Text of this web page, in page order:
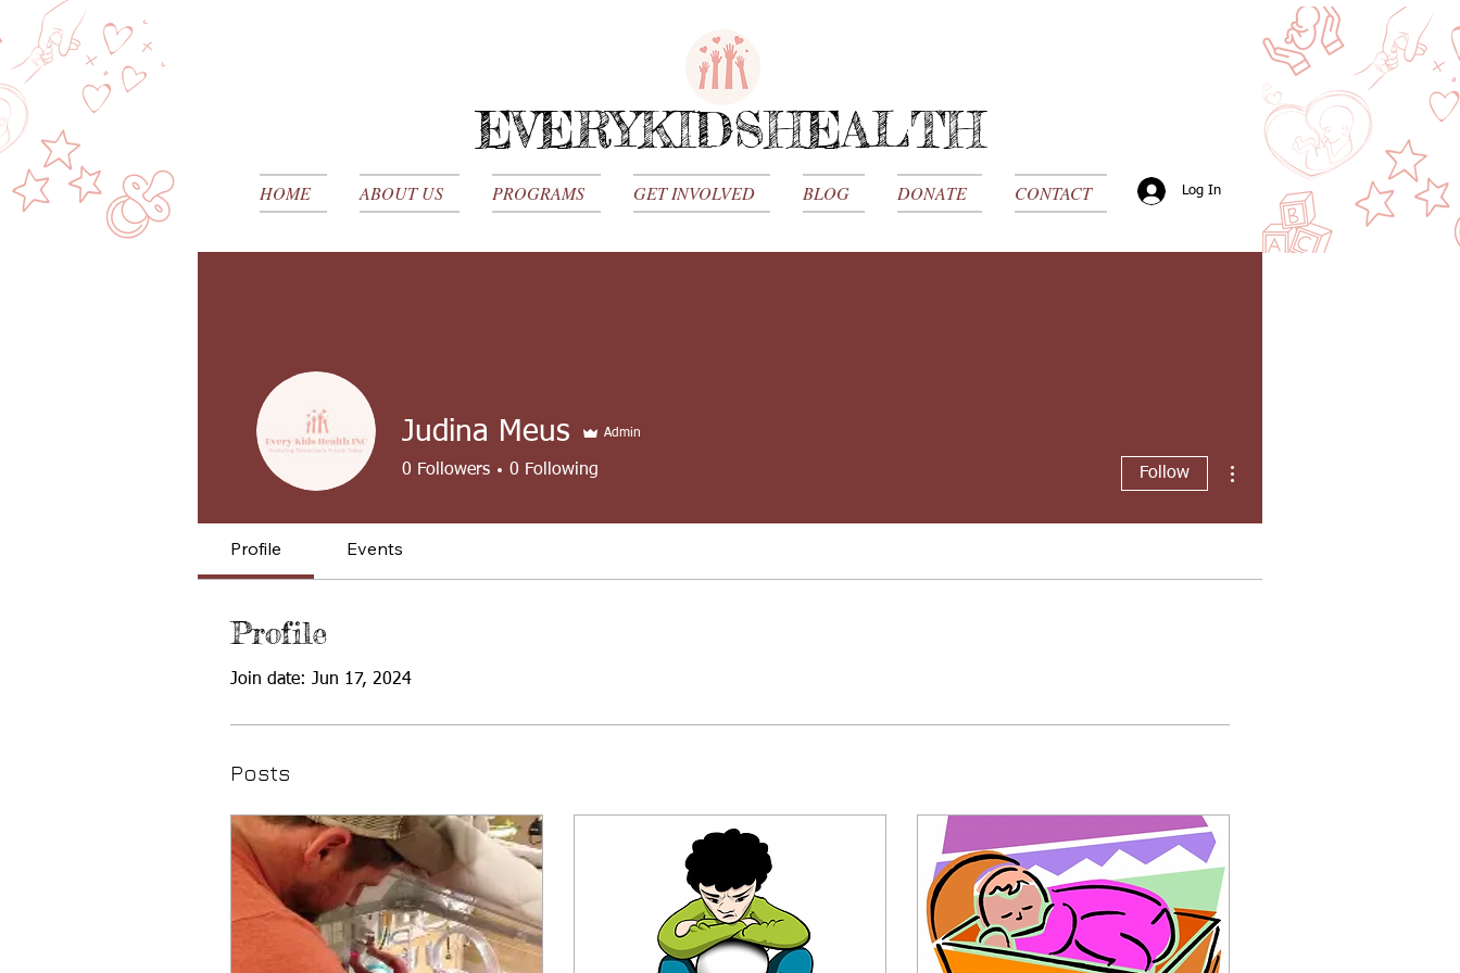
EVERYKIDSHEALTH
HOME ABOUT US PROGRAMS GET INVOLVED BLOG DONATE CONTACT Log In
Judina Meus Admin
0 Followers 0 Following Follow
Profile Events
Profile
Join date: Jun 17, 2024
Posts